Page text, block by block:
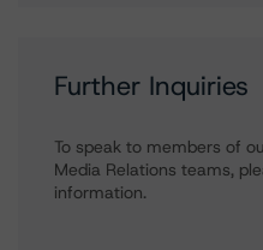
Further Inquiries
To speak to members of
Media Relations teams,
information.